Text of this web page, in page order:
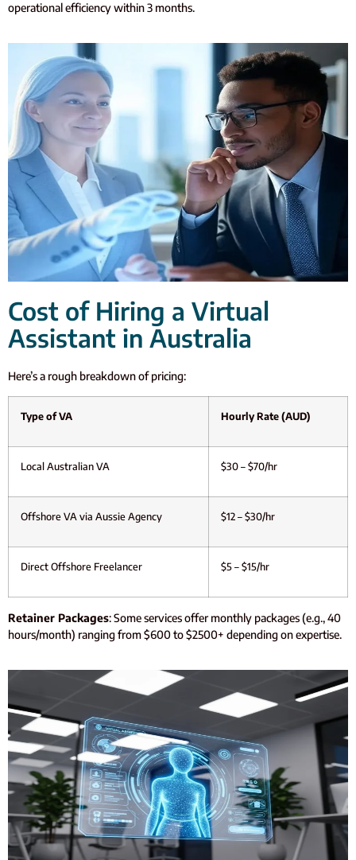
operational efficiency within 3 months.
Cost of Hiring a Virtual
Assistant in Australia
Here’s a rough breakdown of pricing:
Type of VA Hourly Rate (AUD)
Local Australian VA $30 – $70/hr
Offshore VA via Aussie Agency $12 – $30/hr
Direct Offshore Freelancer $5 – $15/hr
Retainer Packages: Some services offer monthly packages (e.g., 40
hours/month) ranging from $600 to $2500+ depending on expertise.